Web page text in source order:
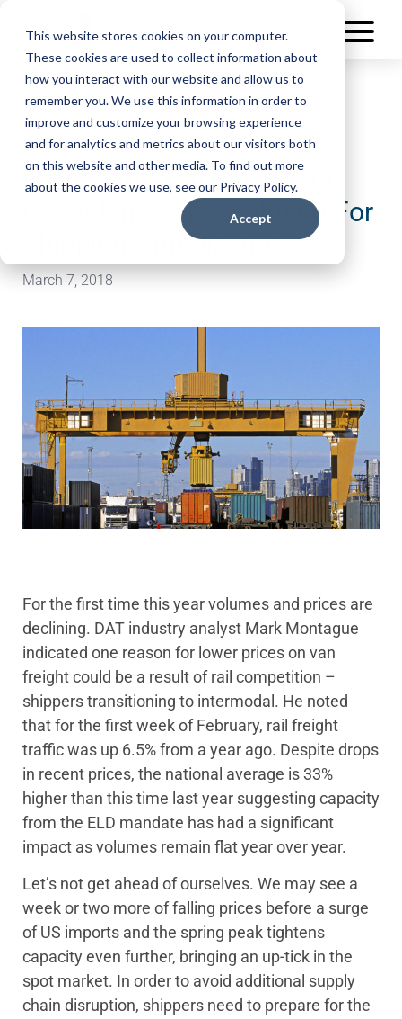
This website stores cookies on your computer.
These cookies are used to collect information about
how you interact with our website and allow us to
remember you. We use this information in order to
improve and customize your browsing experience
and for analytics and metrics about our visitors both
on this website and other media. To find out more
about the cookies we use, see our Privacy Policy.
Accept
Intermodal Is On The Rise.
Here’s Why You Should Be
Considering This Solution For
Shipping Optimization.
March 7, 2018
For the first time this year volumes and prices are
declining. DAT industry analyst Mark Montague
indicated one reason for lower prices on van
freight could be a result of rail competition –
shippers transitioning to intermodal. He noted
that for the first week of February, rail freight
traffic was up 6.5% from a year ago. Despite drops
in recent prices, the national average is 33%
higher than this time last year suggesting capacity
from the ELD mandate has had a significant
impact as volumes remain flat year over year.
Let’s not get ahead of ourselves. We may see a
week or two more of falling prices before a surge
of US imports and the spring peak tightens
capacity even further, bringing an up-tick in the
spot market. In order to avoid additional supply
chain disruption, shippers need to prepare for the